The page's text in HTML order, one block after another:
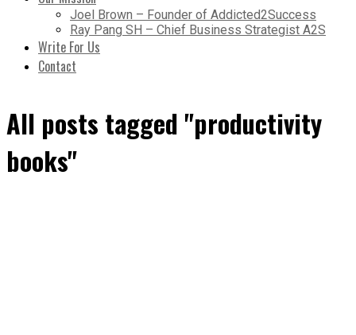
Joel Brown – Founder of Addicted2Success
Ray Pang SH – Chief Business Strategist A2S
Write For Us
Contact
All posts tagged "productivity
books"